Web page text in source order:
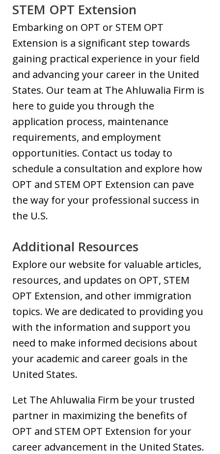
STEM OPT Extension
Embarking on OPT or STEM OPT
Extension is a significant step towards
gaining practical experience in your field
and advancing your career in the United
States. Our team at The Ahluwalia Firm is
here to guide you through the
application process, maintenance
requirements, and employment
opportunities. Contact us today to
schedule a consultation and explore how
OPT and STEM OPT Extension can pave
the way for your professional success in
the U.S.
Additional Resources
Explore our website for valuable articles,
resources, and updates on OPT, STEM
OPT Extension, and other immigration
topics. We are dedicated to providing you
with the information and support you
need to make informed decisions about
your academic and career goals in the
United States.
Let The Ahluwalia Firm be your trusted
partner in maximizing the benefits of
OPT and STEM OPT Extension for your
career advancement in the United States.